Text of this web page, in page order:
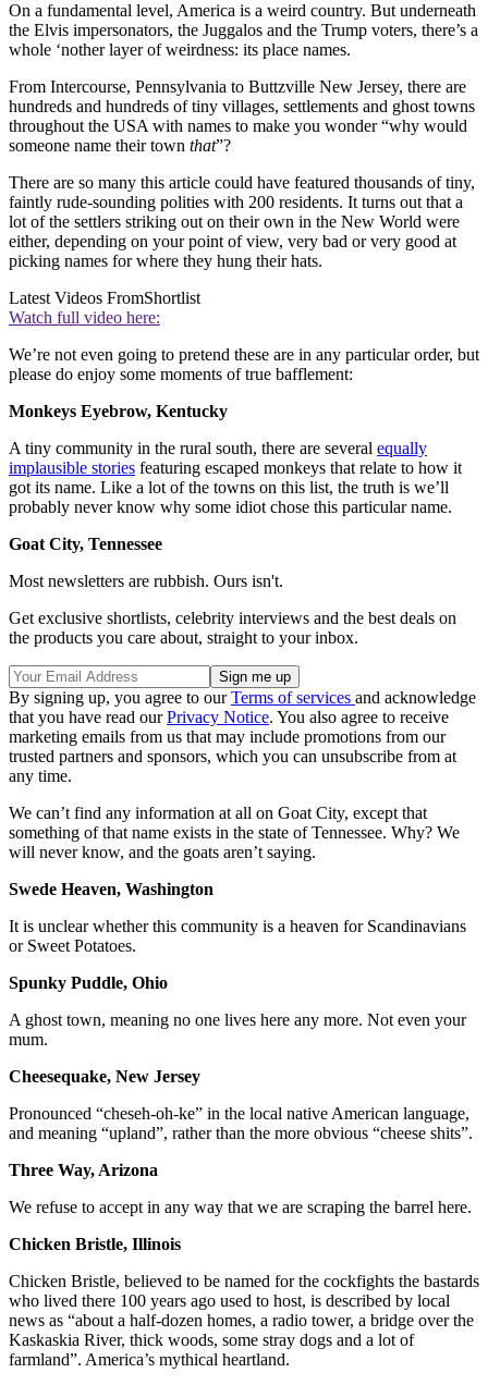
On a fundamental level, America is a weird country. But underneath
the Elvis impersonators, the Juggalos and the Trump voters, there’s a
whole ‘nother layer of weirdness: its place names.
From Intercourse, Pennsylvania to Buttzville New Jersey, there are
hundreds and hundreds of tiny villages, settlements and ghost towns
throughout the USA with names to make you wonder “why would
someone name their town that”?
There are so many this article could have featured thousands of tiny,
faintly rude-sounding polities with 200 residents. It turns out that a
lot of the settlers striking out on their own in the New World were
either, depending on your point of view, very bad or very good at
picking names for where they hung their hats.
Latest Videos FromShortlist
Watch full video here:
We’re not even going to pretend these are in any particular order, but
please do enjoy some moments of true bafflement:
Monkeys Eyebrow, Kentucky
A tiny community in the rural south, there are several equally
implausible stories featuring escaped monkeys that relate to how it
got its name. Like a lot of the towns on this list, the truth is we’ll
probably never know why some idiot chose this particular name.
Goat City, Tennessee
Most newsletters are rubbish. Ours isn't.
Get exclusive shortlists, celebrity interviews and the best deals on
the products you care about, straight to your inbox.
By signing up, you agree to ourTerms of services and acknowledge
that you have read ourPrivacy Notice. You also agree to receive
marketing emails from us that may include promotions from our
trusted partners and sponsors, which you can unsubscribe from at
any time.
We can’t find any information at all on Goat City, except that
something of that name exists in the state of Tennessee. Why? We
will never know, and the goats aren’t saying.
Swede Heaven, Washington
It is unclear whether this community is a heaven for Scandinavians
or Sweet Potatoes.
Spunky Puddle, Ohio
A ghost town, meaning no one lives here any more. Not even your
mum.
Cheesequake, New Jersey
Pronounced “cheseh-oh-ke” in the local native American language,
and meaning “upland”, rather than the more obvious “cheese shits”.
Three Way, Arizona
We refuse to accept in any way that we are scraping the barrel here.
Chicken Bristle, Illinois
Chicken Bristle, believed to be named for the cockfights the bastards
who lived there 100 years ago used to host, is described by local
news as “about a half-dozen homes, a radio tower, a bridge over the
Kaskaskia River, thick woods, some stray dogs and a lot of
farmland”. America’s mythical heartland.